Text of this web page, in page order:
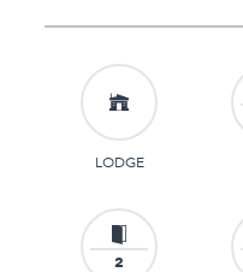
LODGE
2